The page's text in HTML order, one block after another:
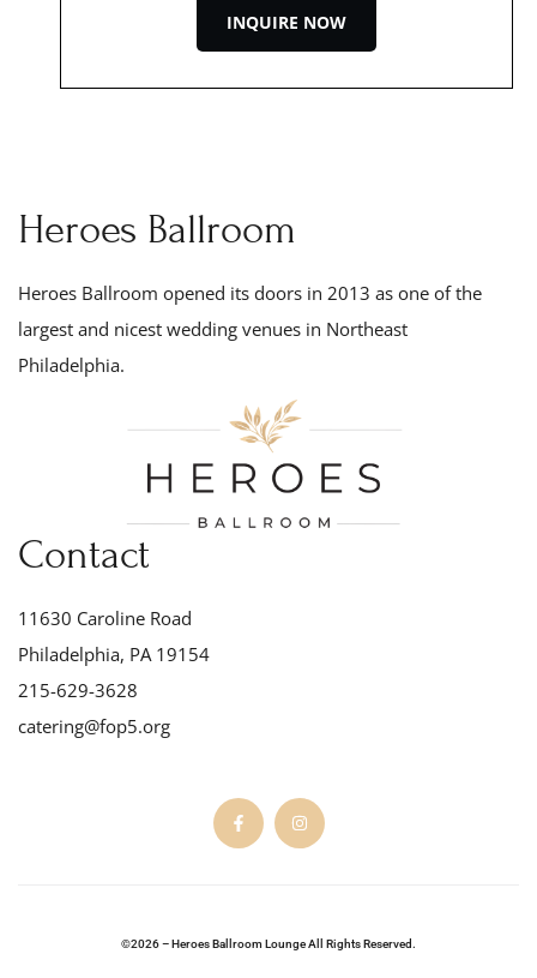
INQUIRE NOW
Heroes Ballroom
Heroes Ballroom opened its doors in 2013 as one of the
largest and nicest wedding venues in Northeast
Philadelphia.
Contact
11630 Caroline Road
Philadelphia, PA 19154
215-629-3628
catering@fop5.org
©2026 – Heroes Ballroom Lounge All Rights Reserved.